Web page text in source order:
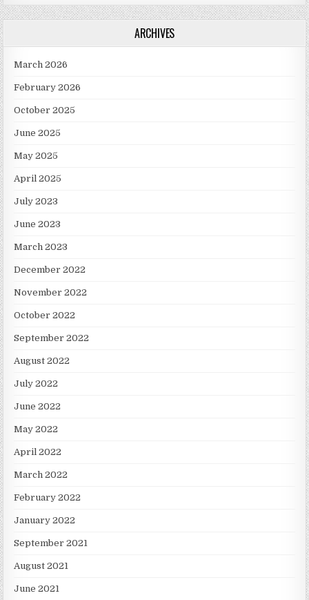
ARCHIVES
March 2026
February 2026
October 2025
June 2025
May 2025
April 2025
July 2023
June 2023
March 2023
December 2022
November 2022
October 2022
September 2022
August 2022
July 2022
June 2022
May 2022
April 2022
March 2022
February 2022
January 2022
September 2021
August 2021
June 2021